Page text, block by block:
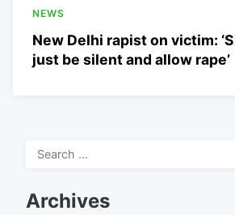
NEWS
New Delhi rapist on victim:
just be silent and allow rape’
Search
Archives